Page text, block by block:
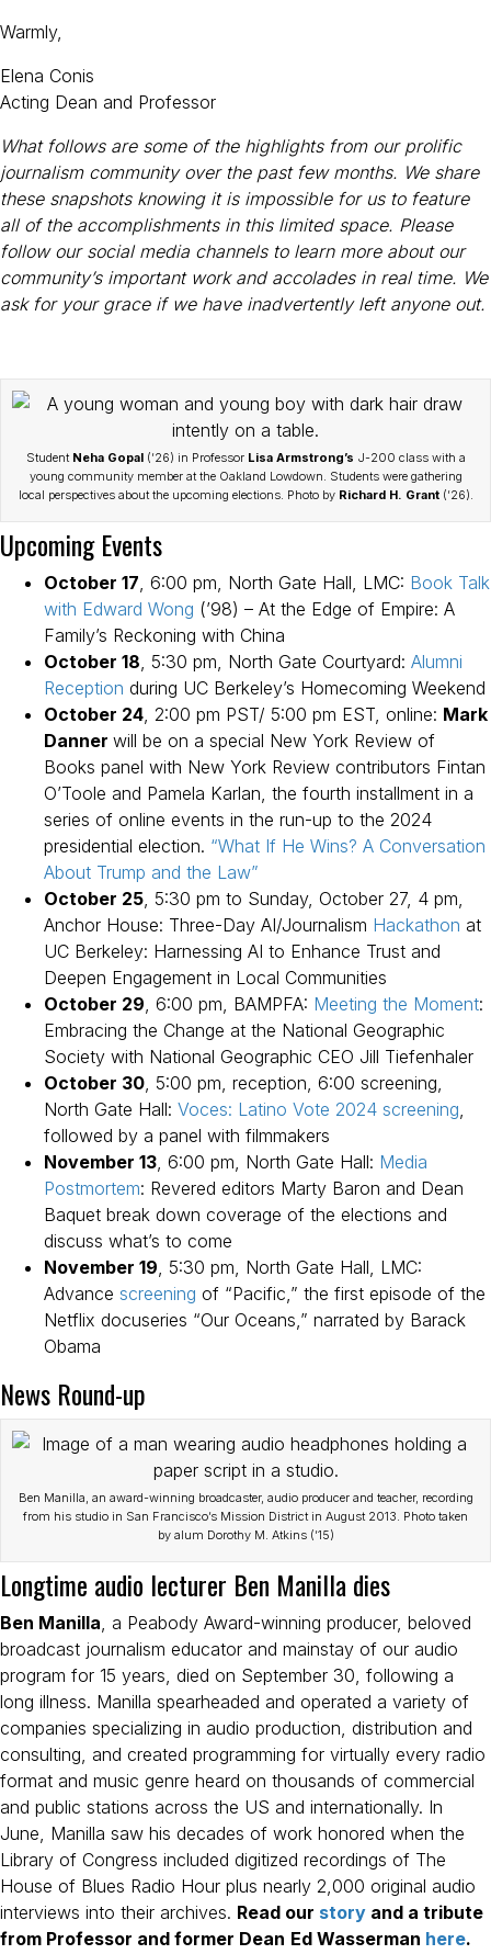
Warmly,
Elena Conis
Acting Dean and Professor
What follows are some of the highlights from our prolific
journalism community over the past few months. We share
these snapshots knowing it is impossible for us to feature
all of the accomplishments in this limited space. Please
follow our social media channels to learn more about our
community’s important work and accolades in real time. We
ask for your grace if we have inadvertently left anyone out.
Student Neha Gopal(’26) in Professor Lisa Armstrong’s J-200 class with a
young community member at the Oakland Lowdown. Students were gathering
local perspectives about the upcoming elections. Photo by Richard H. Grant(’26).
Upcoming Events
October 17 , 6:00 pm, North Gate Hall, LMC: Book Talk
with Edward Wong (’98) – At the Edge of Empire: A
Family’s Reckoning with China
October 18 , 5:30 pm, North Gate Courtyard: Alumni
Reception during UC Berkeley’s Homecoming Weekend
October 24 , 2:00 pm PST/ 5:00 pm EST, online: Mark
Danner will be on a special New York Review of
Books panel with New York Review contributors Fintan
O’Toole and Pamela Karlan, the fourth installment in a
series of online events in the run-up to the 2024
presidential election. “What If He Wins? A Conversation
About Trump and the Law”
October 25 , 5:30 pm to Sunday, October 27, 4 pm,
Anchor House: Three-Day AI/Journalism Hackathon at
UC Berkeley: Harnessing AI to Enhance Trust and
Deepen Engagement in Local Communities
October 29 , 6:00 pm, BAMPFA: Meeting the Moment:
Embracing the Change at the National Geographic
Society with National Geographic CEO Jill Tiefenhaler
October 30 , 5:00 pm, reception, 6:00 screening,
North Gate Hall: Voces: Latino Vote 2024 screening
followed by a panel with filmmakers
November 13 , 6:00 pm, North Gate Hall: Media
Postmortem: Revered editors Marty Baron and Dean
Baquet break down coverage of the elections and
discuss what’s to come
November 19 , 5:30 pm, North Gate Hall, LMC:
Advance screening of “Pacific,” the first episode of the
Netflix docuseries “Our Oceans,” narrated by Barack
Obama
News Round-up
Ben Manilla, an award-winning broadcaster, audio producer and teacher, recording
from his studio in San Francisco’s Mission District in August 2013. Photo taken
by alum Dorothy M. Atkins (’15)
Longtime audio lecturer Ben Manilla dies
Ben Manilla , a Peabody Award-winning producer, beloved
broadcast journalism educator and mainstay of our audio
program for 15 years, died on September 30, following a
long illness. Manilla spearheaded and operated a variety of
companies specializing in audio production, distribution and
consulting, and created programming for virtually every radio
format and music genre heard on thousands of commercial
and public stations across the US and internationally. In
June, Manilla saw his decades of work honored when the
Library of Congress included digitized recordings of The
House of Blues Radio Hour plus nearly 2,000 original audio
interviews into their archives. Read our story and a tribute
from Professor and former Dean Ed Wasserman here.